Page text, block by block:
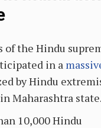
of the Hindu
in a
by Hindu
Maharashtra state.
10,000 Hindu